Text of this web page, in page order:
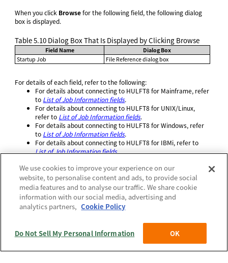
When you click Browsefor the following field, the following dialog
box is displayed.
Table 5.10 Dialog Box That Is Displayed by Clicking Browse
Field Name
Dialog Box
Startup Job
File Reference dialog box
For details of each field, refer to the following:
For details about connecting to HULFT8 for Mainframe, refer
to List of Job Information fields.
For details about connecting to HULFT8 for UNIX/Linux,
refer to List of Job Information fields.
For details about connecting to HULFT8 for Windows, refer
to List of Job Information fields.
For details about connecting to HULFT8 for IBMi, refer to
List of Job Information fields.
Official | HULFT10 Manager Online HELP, 3rd Edition, (May 1,
2026):
5.3.4 Screens that can be displayed from the
System Configuration menu> 5.3.4.3 Job Information List and Update
We use cookies to improve your experience on our
website, to personalise content and ads, to provide social
media features and to analyse our traffic. We share cookie
information with our social media, advertising and
analytics partners, Cookie Policy
Do Not Sell My Personal Information OK